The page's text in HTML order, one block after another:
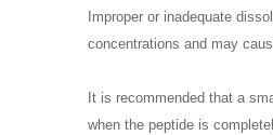
Improper or inadequate
concentrations and may
It is recommended that a
when the peptide is